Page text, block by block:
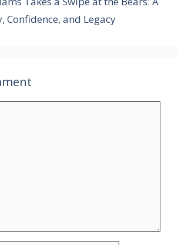
Confidence, and Legacy